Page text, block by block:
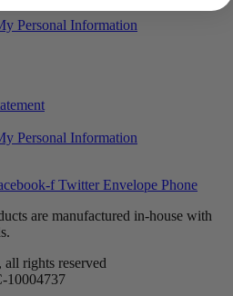
Personal Information
Personal Information
f Twitter Envelope Phone
are manufactured in-house with
rights reserved